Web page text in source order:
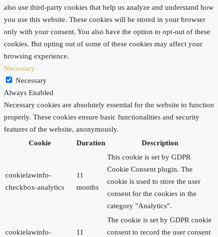
also use third-party cookies that help us analyze and understand how
you use this website. These cookies will be stored in your browser
only with your consent. You also have the option to opt-out of these
cookies. But opting out of some of these cookies may affect your
browsing experience.
Necessary
Necessary
Always Enabled
Necessary cookies are absolutely essential for the website to function
properly. These cookies ensure basic functionalities and security
features of the website, anonymously.
Cookie
Duration Description
cookielawinfo-
checkbox-analytics
11
months
This cookie is set by GDPR
Cookie Consent plugin. The
cookie is used to store the user
consent for the cookies in the
category "Analytics".
cookielawinfo-
11
The cookie is set by GDPR cookie
consent to record the user consent